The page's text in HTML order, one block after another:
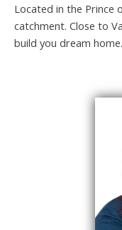
Located in the Prince
catchment. Close to
build you dream